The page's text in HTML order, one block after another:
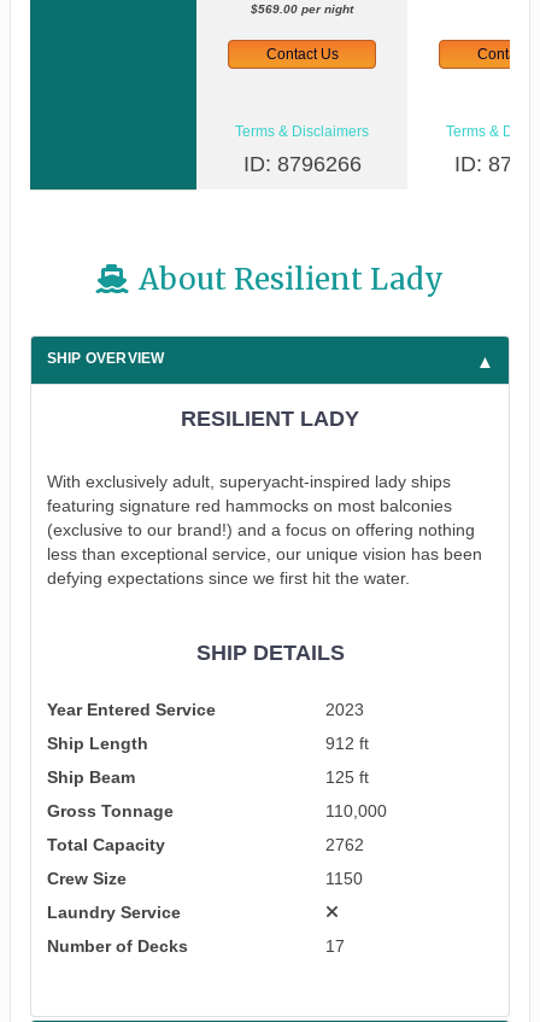
$569.00 per night
Contact Us Contact
Terms & Disclaimers
ID: 8796266
Terms &
ID:
About Resilient Lady
SHIP OVERVIEW
RESILIENT LADY
With exclusively adult, superyacht-inspired lady ships
featuring signature red hammocks on most balconies
(exclusive to our brand!) and a focus on offering nothing
less than exceptional service, our unique vision has been
defying expectations since we first hit the water.
SHIP DETAILS
Year Entered Service
2023
Ship Length
912 ft
Ship Beam
125 ft
Gross Tonnage
110,000
Total Capacity
2762
Crew Size
1150
Laundry Service
Number of Decks
17